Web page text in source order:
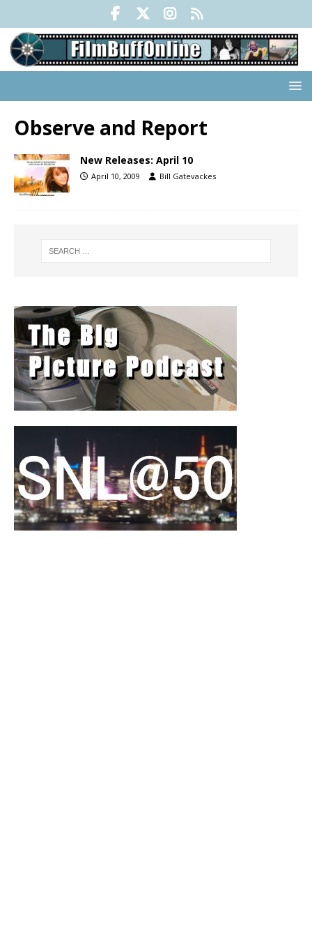
Observe and Report
New Releases: April 10
April 10, 2009 Bill Gatevackes